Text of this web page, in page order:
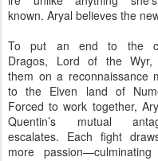
known. Aryal believes the
To put an end to the
Dragos, Lord of the Wyr,
them on a reconnaissance
to the Elven land of
Forced to work together,
Quentin’s mutual
escalates. Each fight
more